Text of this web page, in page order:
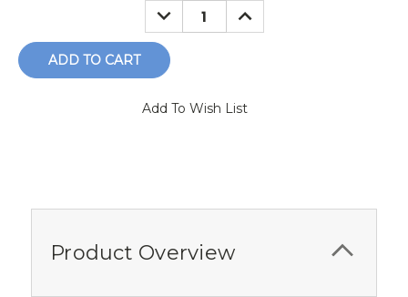
DECREASE
QUANTITY:
INCREASE
QUANTITY:
Add To Wish List
Product Overview